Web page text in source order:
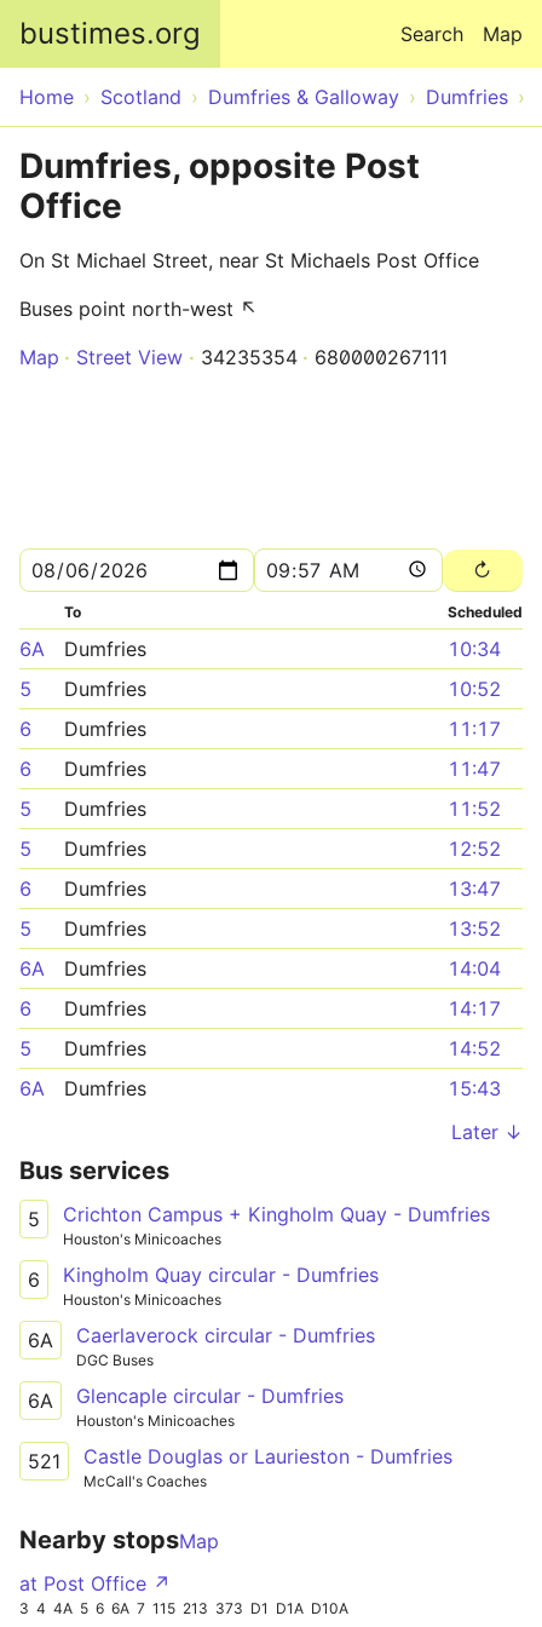
bustimes.org Map
Search
Home Scotland Dumfries & Galloway Dumfries
Dumfries, opposite Post
Office
On St Michael Street, near St Michaels Post Office
Buses point north-west ↖
Map
Street View 34235354 680000267111
To Scheduled
6A Dumfries
10:34
5
Dumfries
10:52
6
Dumfries
11:17
6
Dumfries
11:47
5
Dumfries
11:52
5
Dumfries
12:52
6
Dumfries
13:47
5
Dumfries
13:52
6A
Dumfries
14:04
6
Dumfries
14:17
5
Dumfries
14:52
6A
Dumfries
15:43
Later ↓
Bus services
5 Crichton Campus + Kingholm Quay - Dumfries
Houston's Minicoaches
6 Kingholm Quay circular - Dumfries
Houston's Minicoaches
6A Caerlaverock circular - Dumfries
DGC Buses
6A Glencaple circular - Dumfries
Houston's Minicoaches
521 Castle Douglas or Laurieston - Dumfries
McCall's Coaches
Nearby stopsMap
at Post Office ↗
3 4 4A 5 6 6A 7 115 213 373 D1 D1A D10A